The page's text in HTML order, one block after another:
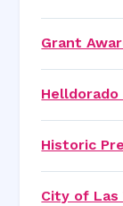
Grant
Helldorado
Historic
City of Las